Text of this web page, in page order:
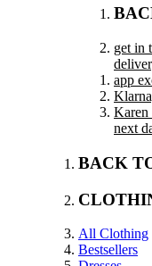
get in
app
Karen
next
BACK
All Clothing
Bestsellers